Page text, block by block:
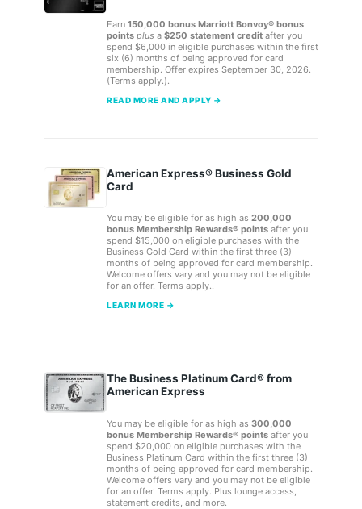
Earn 150,000 bonus Marriott Bonvoy® bonus
points plus a $250 statement credit after you
spend $6,000 in eligible purchases within the first
six (6) months of being approved for card
membership. Offer expires September 30, 2026.
(Terms apply.).
READ MORE AND APPLY →
American Express® Business Gold
Card
You may be eligible for as high as 200,000
bonus Membership Rewards® points after you
spend $15,000 on eligible purchases with the
Business Gold Card within the first three (3)
months of being approved for card membership.
Welcome offers vary and you may not be eligible
for an offer. Terms apply..
LEARN MORE →
The Business Platinum Card® from
American Express
You may be eligible for as high as 300,000
bonus Membership Rewards® points after you
spend $20,000 on eligible purchases with the
Business Platinum Card within the first three (3)
months of being approved for card membership.
Welcome offers vary and you may not be eligible
for an offer. Terms apply. Plus lounge access,
statement credits, and more.